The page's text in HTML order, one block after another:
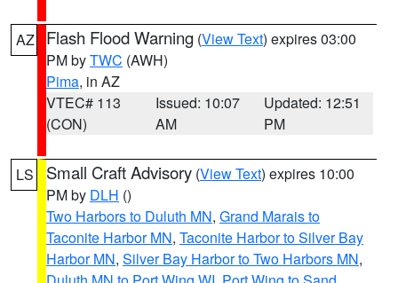
AZ Flash Flood Warning (View Text) expires 03:00
PM byTWC (AWH)
Pima, in AZ
VTEC# 113
(CON)
Issued: 10:07
AM
Updated: 12:51
PM
LS Small Craft Advisory (View Text) expires 10:00
PM by DLH ()
Two Harbors to Duluth MN, Grand Marais to
Taconite Harbor MN, Taconite Harbor to Silver Bay
Harbor MN, Silver Bay Harbor to Two Harbors MN,